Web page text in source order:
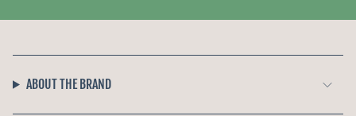
ABOUT THE BRAND